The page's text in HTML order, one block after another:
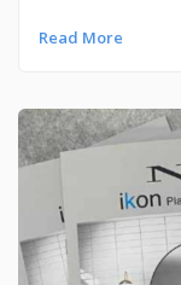
Read More